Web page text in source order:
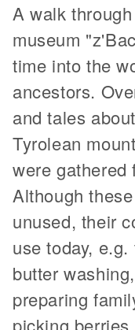
A walk
museum
time into the
ancestors.
and tales
Tyrolean
were gathered
Although
unused, their
use today,
butter
preparing
picking